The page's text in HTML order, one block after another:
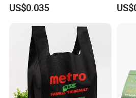
payment terms 30% TT deposit and the balance should be paid before
US$0.035